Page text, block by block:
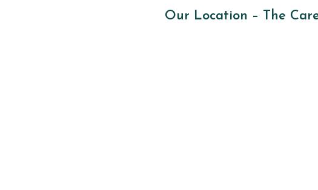
Our Location – The